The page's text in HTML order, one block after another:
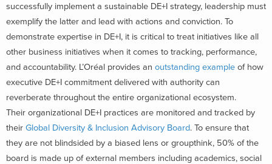
successfully implement a sustainable DE+I strategy, leadership must
exemplify the latter and lead with actions and conviction. To
demonstrate expertise in DE+I, it is critical to treat initiatives like all
other business initiatives when it comes to tracking, performance,
and accountability. L’Oréal provides an outstanding example of how
executive DE+I commitment delivered with authority can
reverberate throughout the entire organizational ecosystem.
Their organizational DE+I practices are monitored and tracked by
their Global Diversity & Inclusion Advisory Board. To ensure that
they are not blindsided by a biased lens or groupthink, 50% of the
board is made up of external members including academics, social